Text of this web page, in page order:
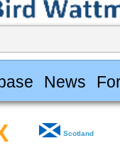
News
Scotland